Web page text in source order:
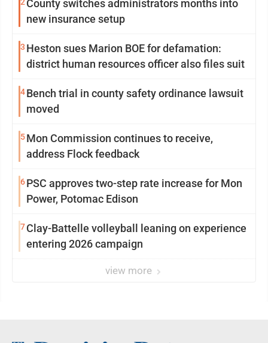
County switches administrators months into
new insurance setup
3 Heston sues Marion BOE for defamation:
district human resources officer also files suit
4Bench trial in county safety ordinance lawsuit
moved
5Mon Commission continues to receive,
address Flock feedback
6PSC approves two-step rate increase for Mon
Power, Potomac Edison
7Clay-Battelle volleyball leaning on experience
entering 2026 campaign
view more